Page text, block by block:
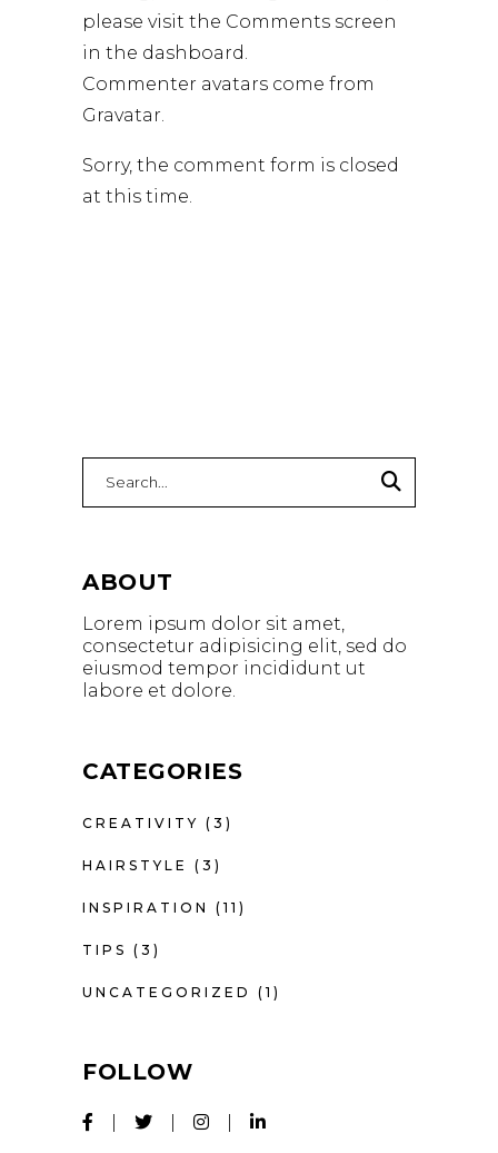
please visit the Comments screen
in the dashboard.
Commenter avatars come from
Gravatar.
Sorry, the comment form is closed
at this time.
for:
ABOUT
Lorem ipsum dolor sit amet,
consectetur adipisicing elit, sed do
eiusmod tempor incididunt ut
labore et dolore.
CATEGORIES
CREATIVITY (3)
HAIRSTYLE (3)
INSPIRATION (11)
TIPS (3)
UNCATEGORIZED (1)
FOLLOW